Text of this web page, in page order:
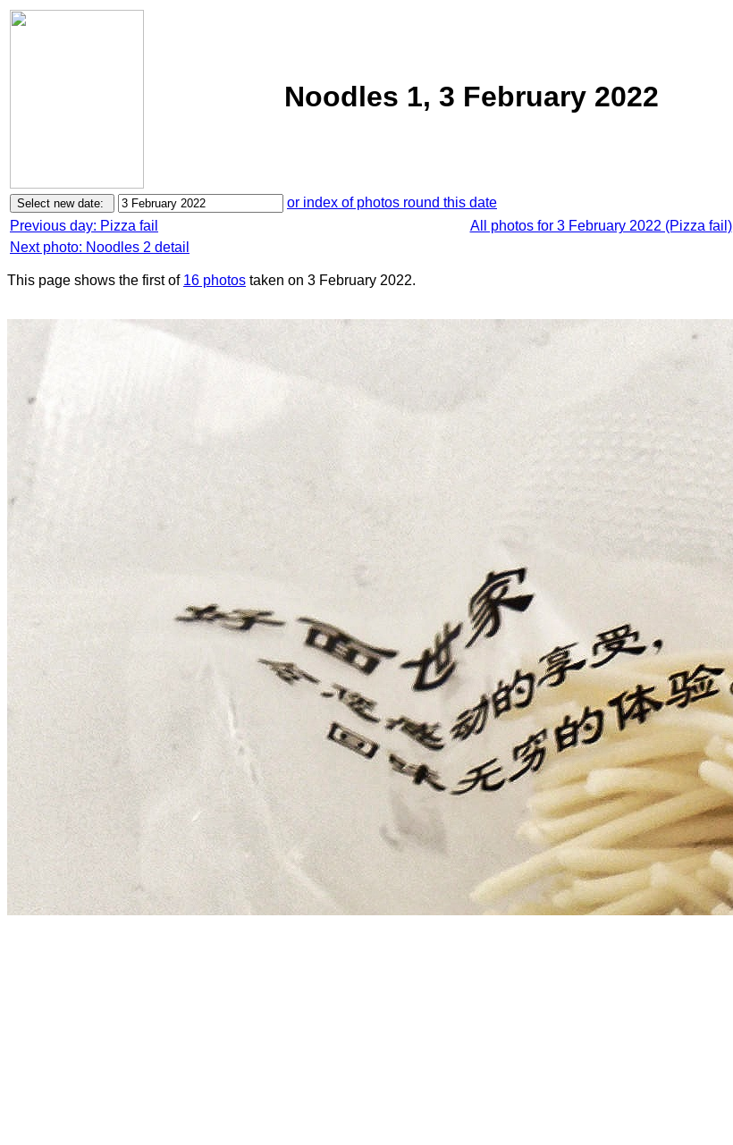
Noodles 1, 3 February 2022
or index of photos round this date
Previous day: Pizza fail
All photos for 3 February 2022 (Pizza fail)
Next photo: Noodles 2 detail
This page shows the first of 16 photos taken on 3 February 2022.